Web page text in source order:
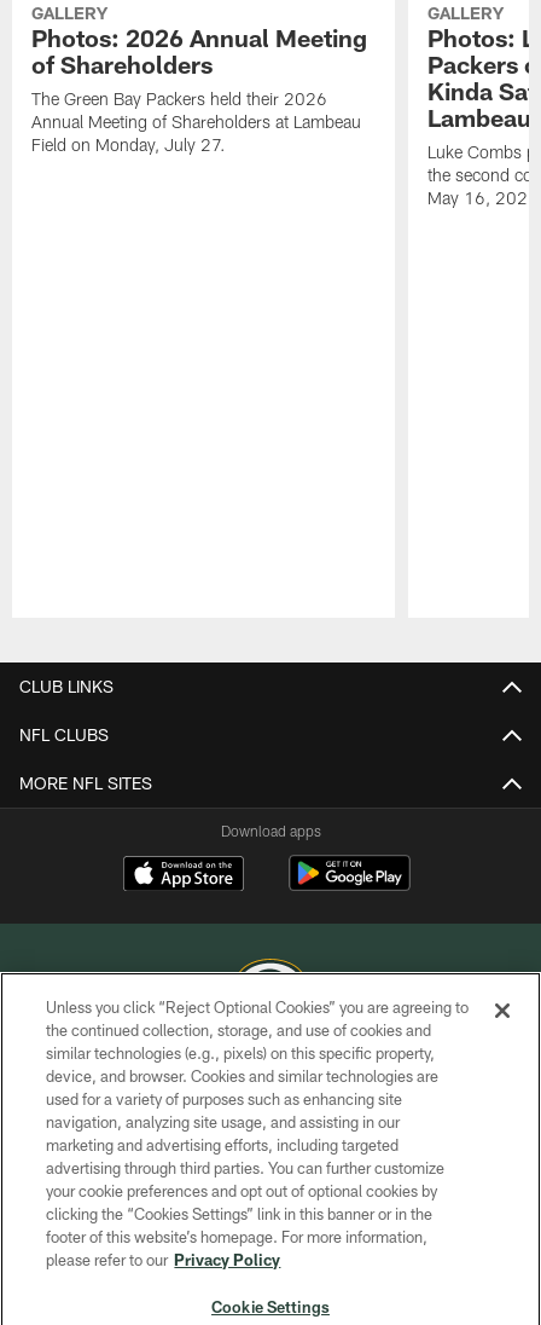
GALLERY
Photos: 2026 Annual Meeting
of Shareholders
The Green Bay Packers held their 2026
Annual Meeting of Shareholders at Lambeau
Field on Monday, July 27.
GALLERY
Photos:
Packers
Kinda
Lambeau
Luke Combs
the second
May 16,
CLUB LINKS
NFL CLUBS
MORE NFL SITES
Download apps
COPYRIGHT © GREEN BAY PACKERS, INC.
PRIVACY POLICY
TERMS OF SERVICE
CONTACT US
ACCESSIBILITY
SITE MAP
Unless you click “Reject Optional Cookies” you are agreeing to
the continued collection, storage, and use of cookies and
similar technologies (e.g., pixels) on this specific property,
device, and browser. Cookies and similar technologies are
used for a variety of purposes such as enhancing site
navigation, analyzing site usage, and assisting in our
marketing and advertising efforts, including targeted
advertising through third parties. You can further customize
your cookie preferences and opt out of optional cookies by
clicking the “Cookies Settings” link in this banner or in the
footer of this website’s homepage. For more information,
please refer to our Privacy Policy
Cookie Settings